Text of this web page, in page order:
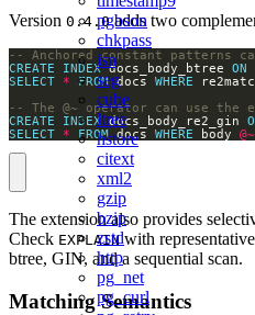
pgbson
chkpass
isn
seg
cube
ltree
hstore
citext
xml2
gzip
bzip
zstd
http
pg_net
pg_curl
Version 0.4.0adds two
CREATE INDEX docs_body_btree ON
SELECT
* FROM docs WHERE
CREATE
INDEX docs_body_re2_gin
SELECT
* FROM docs WHERE body @~
The extension also provides
Check EXPLAINwith
btree, GIN, and a sequential scan.
Matching Semantics